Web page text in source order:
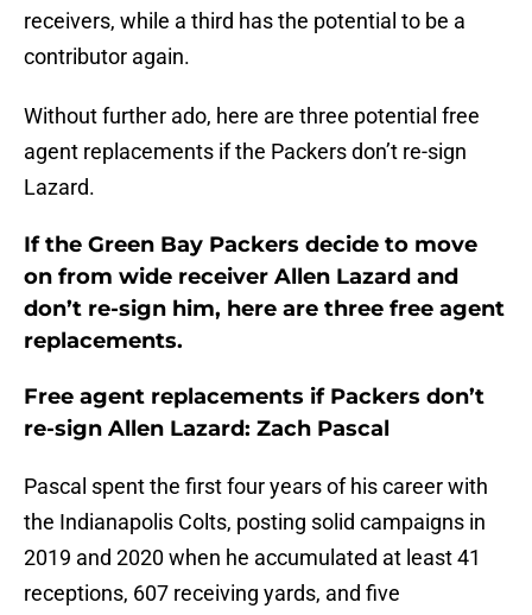
receivers, while a third has the potential to be a
contributor again.
Without further ado, here are three potential free
agent replacements if the Packers don’t re-sign
Lazard.
If the Green Bay Packers decide to move
on from wide receiver Allen Lazard and
don’t re-sign him, here are three free agent
replacements.
Free agent replacements if Packers don’t
re-sign Allen Lazard: Zach Pascal
Pascal spent the first four years of his career with
the Indianapolis Colts, posting solid campaigns in
2019 and 2020 when he accumulated at least 41
receptions, 607 receiving yards, and five